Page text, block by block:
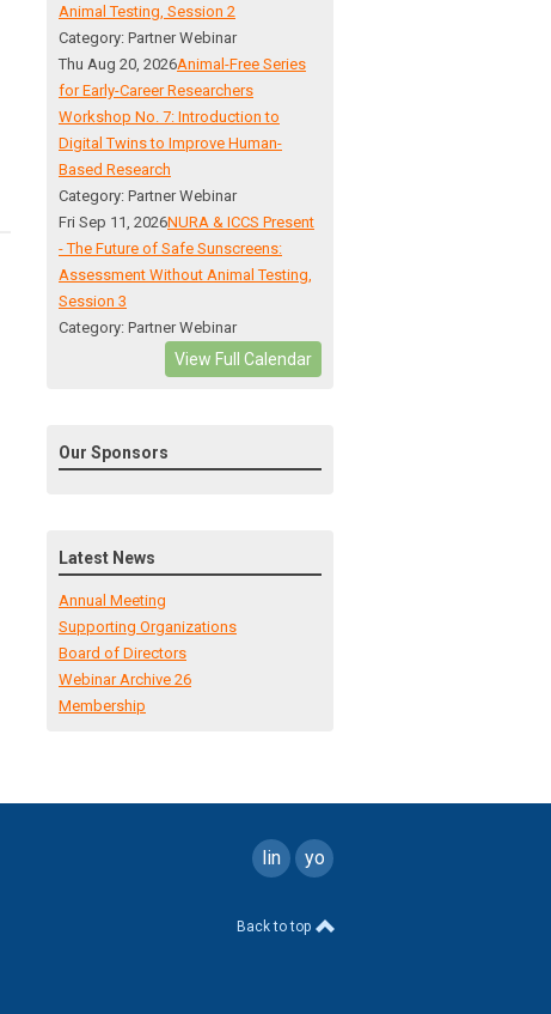
Animal Testing, Session 2
Category: Partner Webinar
Thu Aug 20, 2026Animal-Free Series
for Early-Career Researchers
Workshop No. 7: Introduction to
Digital Twins to Improve Human-
Based Research
Category: Partner Webinar
Fri Sep 11, 2026NURA & ICCS Present
- The Future of Safe Sunscreens:
Assessment Without Animal Testing,
Session 3
Category: Partner Webinar
View Full Calendar
Our Sponsors
Latest News
Annual Meeting
Supporting Organizations
Board of Directors
Webinar Archive 26
Membership
linkedinyoutube
Back to top